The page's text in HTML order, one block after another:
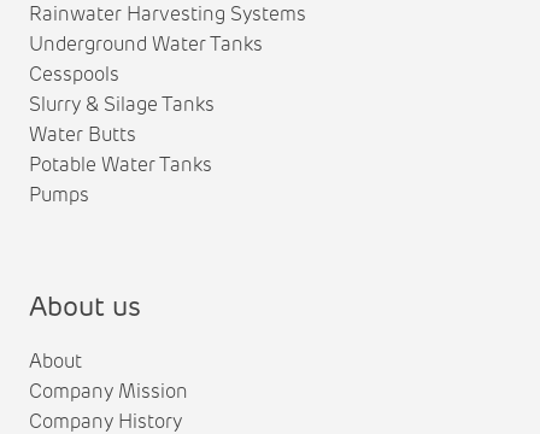
Rainwater Harvesting Systems
Underground Water Tanks
Cesspools
Slurry & Silage Tanks
Water Butts
Potable Water Tanks
Pumps
About us
About
Company Mission
Company History